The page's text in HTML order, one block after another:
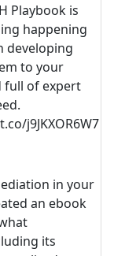
Playbook is
happening
developing
to your
full of expert
j9JKXOR6W7
in your
an ebook
its